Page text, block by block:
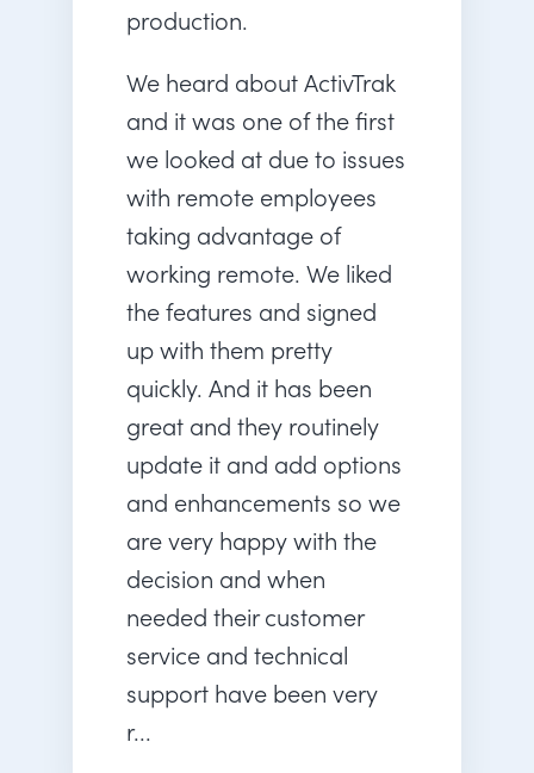
production.
We heard about ActivTrak
and it was one of the first
we looked at due to issues
with remote employees
taking advantage of
working remote. We liked
the features and signed
up with them pretty
quickly. And it has been
great and they routinely
update it and add options
and enhancements so we
are very happy with the
decision and when
needed their customer
service and technical
support have been very
r...